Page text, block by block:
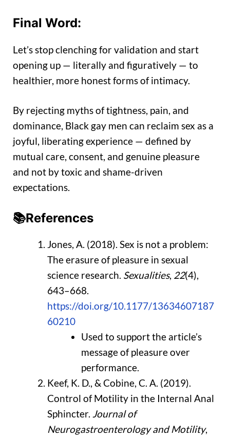
Final Word:
Let’s stop clenching for validation and start
opening up — literally and figuratively — to
healthier, more honest forms of intimacy.
By rejecting myths of tightness, pain, and
dominance, Black gay men can reclaim sex as a
joyful, liberating experience — defined by
mutual care, consent, and genuine pleasure
and not by toxic and shame-driven
expectations.
📚References
Jones, A. (2018). Sex is not a problem:
The erasure of pleasure in sexual
science research. Sexualities, 22(4),
643–668.
https://doi.org/10.1177/13634607187
60210
Used to support the article’s
message of pleasure over
performance.
Keef, K. D., & Cobine, C. A. (2019).
Control of Motility in the Internal Anal
Sphincter. Journal of
Neurogastroenterology and Motility,